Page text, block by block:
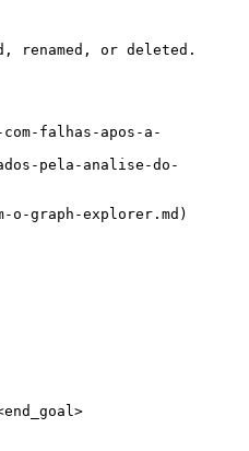
renamed, or deleted.
falhas-apos-a-
pela-analise-do-
graph-explorer.md)